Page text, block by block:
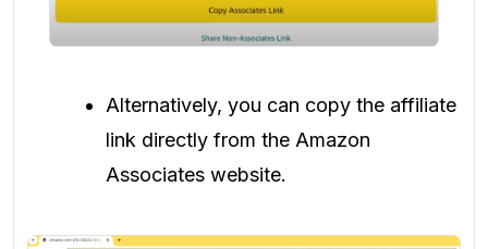
Alternatively, you can copy the affiliate
link directly from the Amazon
Associates website.